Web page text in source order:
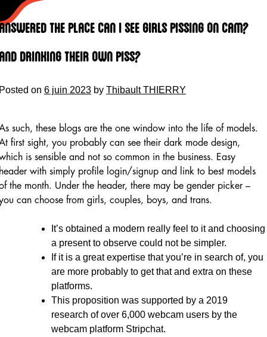
The Place Can I See Girls Pissing On Cam?
Drinking Their Own Piss?
on 6 juin 2023 by Thibault THIERRY
such, these blogs are the one window into the life of models.
first sight, you probably can see their dark mode design,
is sensible and not so common in the business. Easy
with simply profile login/signup and link to best models
the month. Under the header, there may be gender picker –
can choose from girls, couples, boys, and trans.
It’s obtained a modern really feel to it and choosing
a present to observe could not be simpler.
If it is a great expertise that you’re in search of, you
are more probably to get that and extra on these
platforms.
This proposition was supported by a 2019
research of over 6,000 webcam users by the
webcam platform Stripchat.